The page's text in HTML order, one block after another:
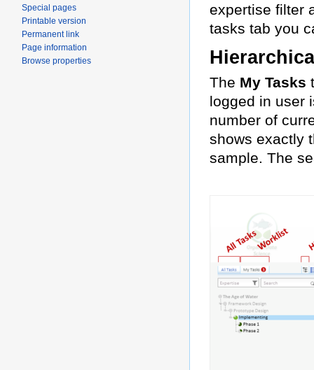
expertise filter
tasks tab you
The My Tasks
logged in user
number of
shows exactly
sample. The
Special pages
Printable version
Permanent link
Page information
Browse properties